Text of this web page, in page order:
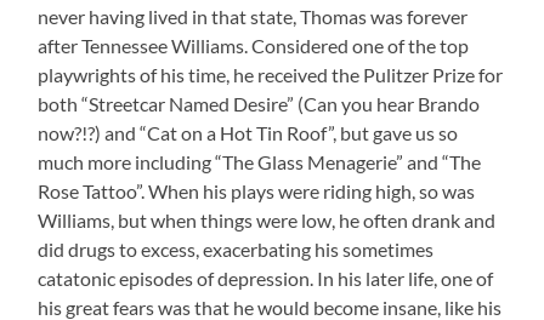
never having lived in that state, Thomas was forever
after Tennessee Williams. Considered one of the top
playwrights of his time, he received the Pulitzer Prize for
both “Streetcar Named Desire” (Can you hear Brando
now?!?) and “Cat on a Hot Tin Roof”, but gave us so
much more including “The Glass Menagerie” and “The
Rose Tattoo”. When his plays were riding high, so was
Williams, but when things were low, he often drank and
did drugs to excess, exacerbating his sometimes
catatonic episodes of depression. In his later life, one of
his great fears was that he would become insane, like his